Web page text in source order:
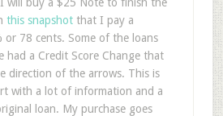
this snapshotthat I pay a
or 78 cents. Some of the loans
had a Credit Score Change that
direction of the arrows. This is
with a lot of information and a
loan. My purchase goes